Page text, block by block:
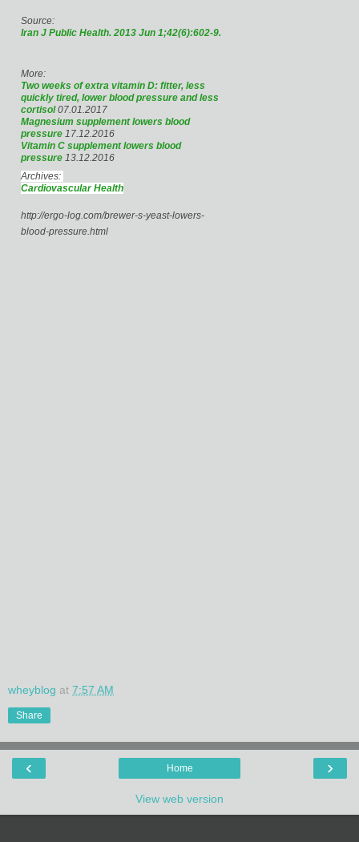
Source:
Iran J Public Health. 2013 Jun 1;42(6):602-9.
More:
Two weeks of extra vitamin D: fitter, less
quickly tired, lower blood pressure and less
cortisol07.01.2017
Magnesium supplement lowers blood
pressure 17.12.2016
Vitamin C supplement lowers blood
pressure 13.12.2016
Archives:
Cardiovascular Health
http://ergo-log.com/brewer-s-yeast-lowers-
blood-pressure.html
wheyblog at 7:57 AM
Share
‹ ›
Home
View web version